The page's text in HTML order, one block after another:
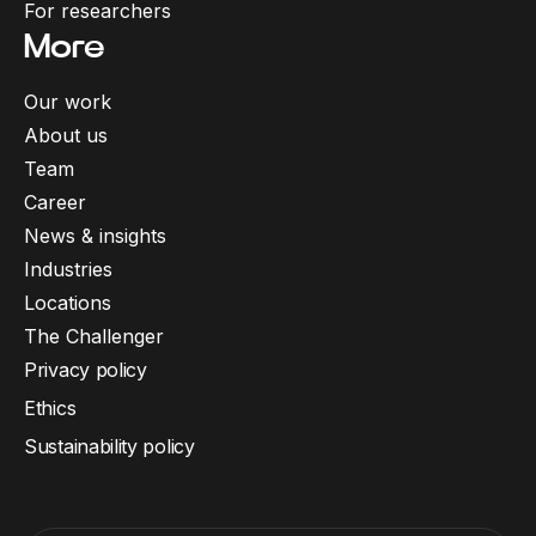
For researchers
More
Our work
About us
Team
Career
News & insights
Industries
Locations
The Challenger
Privacy policy
Ethics
Sustainability policy